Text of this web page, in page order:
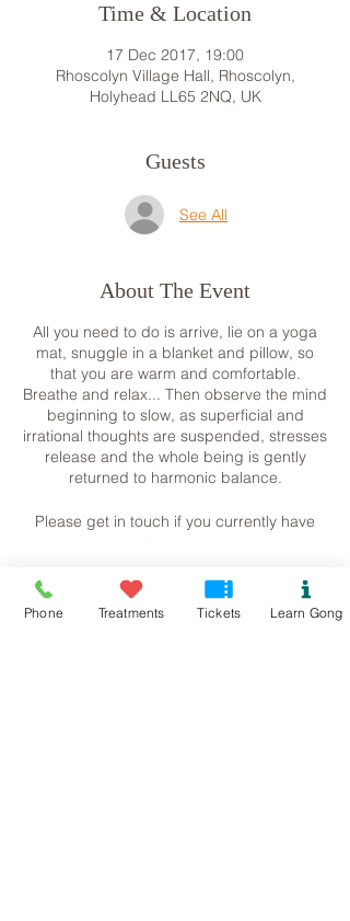
Time & Location
17 Dec 2017, 19:00
Rhoscolyn Village Hall, Rhoscolyn,
Holyhead LL65 2NQ, UK
Guests
See All
About The Event
All you need to do is arrive, lie on a yoga
mat, snuggle in a blanket and pillow, so
that you are warm and comfortable.
Breathe and relax... Then observe the mind
beginning to slow, as superficial and
irrational thoughts are suspended, stresses
release and the whole being is gently
returned to harmonic balance.
Please get in touch if you currently have
just informs me of how much volume I can
work with. Please bring a mat, blanket,
pillow (anything to make a comfortable
Tickets
Phone Treatments Tickets Learn Gong